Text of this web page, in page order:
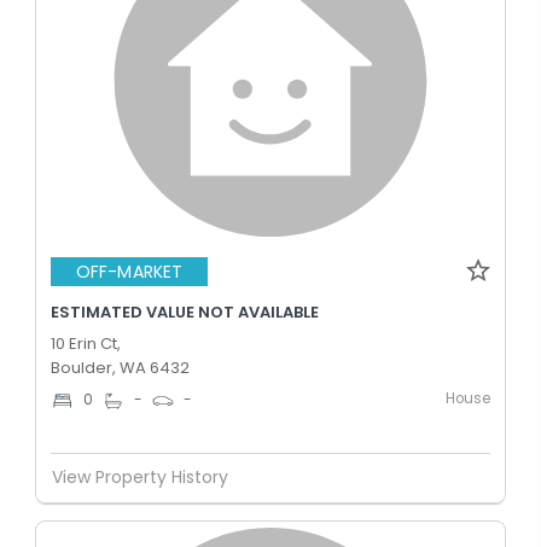
OFF-MARKET
ESTIMATED VALUE NOT AVAILABLE
10 Erin Ct,
Boulder, WA 6432
0 - - House
View Property History